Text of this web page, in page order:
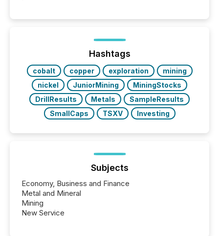
Yahoo and Apple. They reflect how audiences
discovered and engaged with each announcement.
Key Insights...
Hashtags
cobalt copper exploration
mining
nickel
JuniorMining
MiningStocks
DrillResults
Metals
SampleResults
SmallCaps
TSXV Investing
Subjects
Economy, Business and Finance
Metal and Mineral
Mining
New Service